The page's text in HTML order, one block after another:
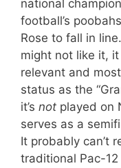
national
football’s
Rose to fall in
might not like it,
relevant and
status as the
it’s not played on
serves as a
It probably can’t
traditional Pac-